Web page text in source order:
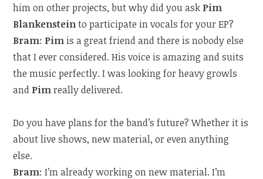
him on other projects, but why did you ask Pim
Blankensteinto participate in vocals for your EP?
Bram: Pim is a great friend and there is nobody else
that I ever considered. His voice is amazing and suits
the music perfectly. I was looking for heavy growls
and Pimreally delivered.
Do you have plans for the band’s future? Whether it is
about live shows, new material, or even anything
else.
Bram: I’m already working on new material. I’m